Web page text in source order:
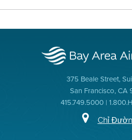
375 Beale Street,
San Francisco, CA
415.749.5000 |
Chỉ